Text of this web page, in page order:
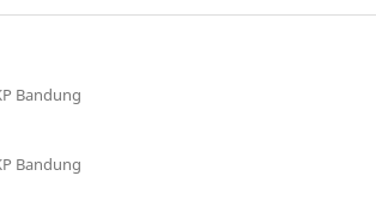
Bandung
Bandung